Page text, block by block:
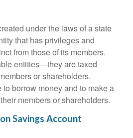
under the laws of a state
that has privileges and
from those of its members.
entities—they are taxed
or shareholders.
borrow money and to make a
members or shareholders.
Savings Account